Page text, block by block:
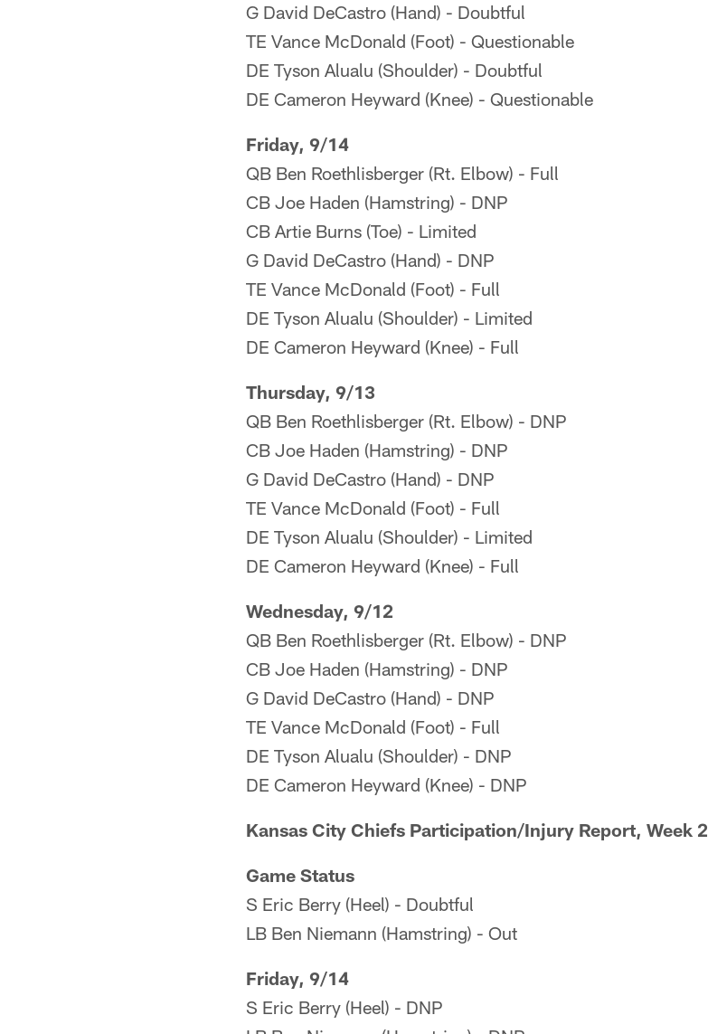
G David DeCastro (Hand) - Doubtful
TE Vance McDonald (Foot) - Questionable
DE Tyson Alualu (Shoulder) - Doubtful
DE Cameron Heyward (Knee) - Questionable
Friday, 9/14
QB Ben Roethlisberger (Rt. Elbow) - Full
CB Joe Haden (Hamstring) - DNP
CB Artie Burns (Toe) - Limited
G David DeCastro (Hand) - DNP
TE Vance McDonald (Foot) - Full
DE Tyson Alualu (Shoulder) - Limited
DE Cameron Heyward (Knee) - Full
Thursday, 9/13
QB Ben Roethlisberger (Rt. Elbow) - DNP
CB Joe Haden (Hamstring) - DNP
G David DeCastro (Hand) - DNP
TE Vance McDonald (Foot) - Full
DE Tyson Alualu (Shoulder) - Limited
DE Cameron Heyward (Knee) - Full
Wednesday, 9/12
QB Ben Roethlisberger (Rt. Elbow) - DNP
CB Joe Haden (Hamstring) - DNP
G David DeCastro (Hand) - DNP
TE Vance McDonald (Foot) - Full
DE Tyson Alualu (Shoulder) - DNP
DE Cameron Heyward (Knee) - DNP
Kansas City Chiefs Participation/Injury Report, Week 2
Game Status
S Eric Berry (Heel) - Doubtful
LB Ben Niemann (Hamstring) - Out
Friday, 9/14
S Eric Berry (Heel) - DNP